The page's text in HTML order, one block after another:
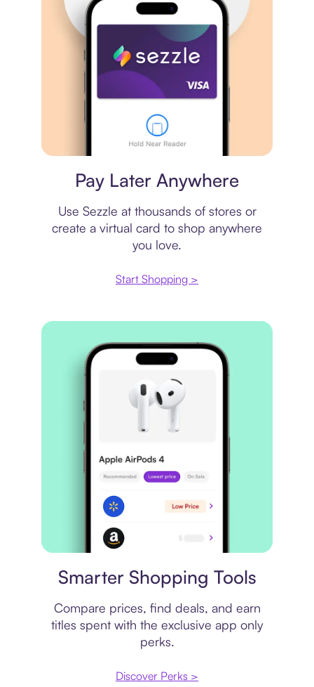
Pay Later Anywhere
Use Sezzle at thousands of stores or
create a virtual card to shop anywhere
you love.
Start Shopping >
Smarter Shopping Tools
Compare prices, find deals, and earn
titles spent with the exclusive app only
perks.
Discover Perks >